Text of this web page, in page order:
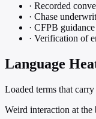
· Recorded
· Chase
· CFPB
· Verification of
Language
Loaded terms that
Weird interaction at the